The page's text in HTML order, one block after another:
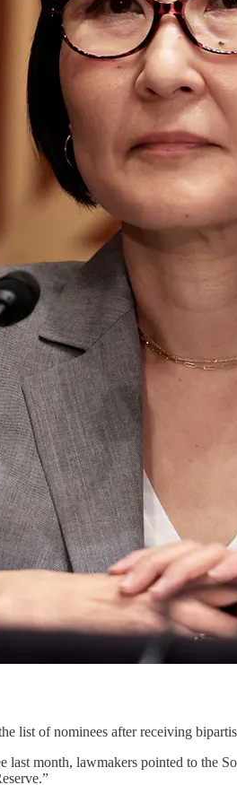
list of nominees after receiving
month, lawmakers pointed to the